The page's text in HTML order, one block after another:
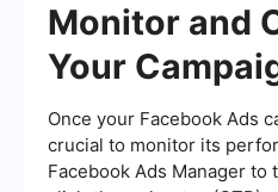
Monitor and
Your
Once your Facebook Ads
crucial to monitor its
Facebook Ads Manager to